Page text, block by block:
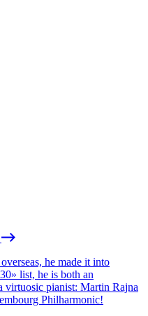
he made it into
list, he is both an
virtuosic pianist: Martin Rajna
Philharmonic!